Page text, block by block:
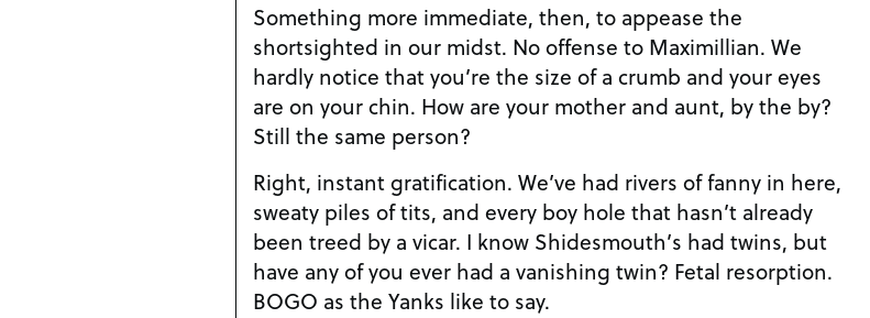
Something more immediate, then, to appease the
shortsighted in our midst. No offense to Maximillian. We
hardly notice that you’re the size of a crumb and your eyes
are on your chin. How are your mother and aunt, by the by?
Still the same person?
Right, instant gratification. We’ve had rivers of fanny in here,
sweaty piles of tits, and every boy hole that hasn’t already
been treed by a vicar. I know Shidesmouth’s had twins, but
have any of you ever had a vanishing twin? Fetal resorption.
BOGO as the Yanks like to say.